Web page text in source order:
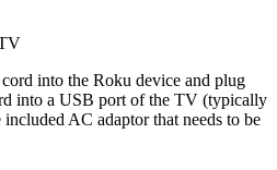
into the Roku device and plug
into a USB port of the TV (typically
AC adaptor that needs to be